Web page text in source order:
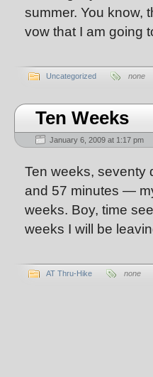
summer. You know,
vow that I am going
Uncategorized none
Ten Weeks
January 6, 2009 at 1:17 pm
Ten weeks, seventy
and 57 minutes —
weeks. Boy, time
weeks I will be
AT Thru-Hike none